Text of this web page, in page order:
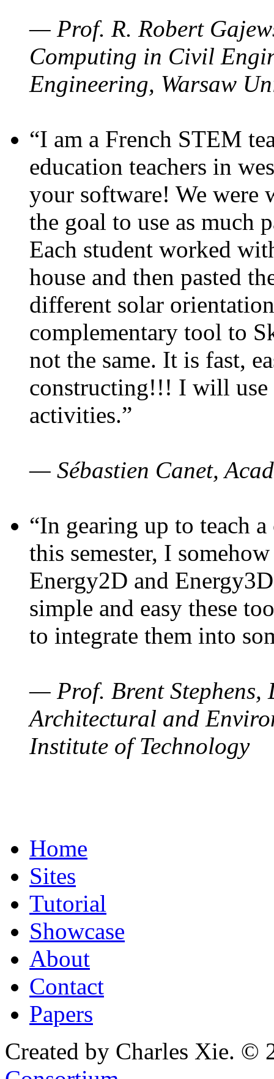
— Prof. R. Robert
Computing in Civil
Engineering, Warsaw
“I am a French STEM
education teachers in
your software! We were
the goal to use as much
Each student worked
house and then pasted
different solar
complementary tool to
not the same. It is fast,
constructing!!! I will use
activities.”
— Sébastien Canet,
“In gearing up to teach
this semester, I
Energy2D and
simple and easy these
to integrate them into
— Prof. Brent Stephens,
Architectural and
Institute of Technology
Home
Sites
Tutorial
Showcase
About
Contact
Papers
Created by Charles Xie. ©